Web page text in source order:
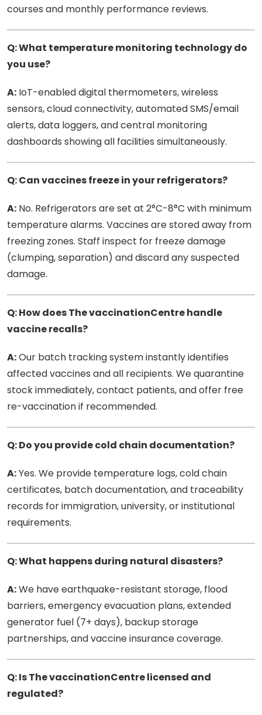
courses and monthly performance reviews.
Q: What temperature monitoring technology do
you use?
A: IoT-enabled digital thermometers, wireless
sensors, cloud connectivity, automated SMS/email
alerts, data loggers, and central monitoring
dashboards showing all facilities simultaneously.
Q: Can vaccines freeze in your refrigerators?
A: No. Refrigerators are set at 2°C-8°C with minimum
temperature alarms. Vaccines are stored away from
freezing zones. Staff inspect for freeze damage
(clumping, separation) and discard any suspected
damage.
Q: How does The vaccinationCentre handle
vaccine recalls?
A:Our batch tracking system instantly identifies
affected vaccines and all recipients. We quarantine
stock immediately, contact patients, and offer free
re-vaccination if recommended.
Q: Do you provide cold chain documentation?
A:Yes. We provide temperature logs, cold chain
certificates, batch documentation, and traceability
records for immigration, university, or institutional
requirements.
Q: What happens during natural disasters?
A:We have earthquake-resistant storage, flood
barriers, emergency evacuation plans, extended
generator fuel (7+ days), backup storage
partnerships, and vaccine insurance coverage.
Q: Is The vaccinationCentre licensed and
regulated?